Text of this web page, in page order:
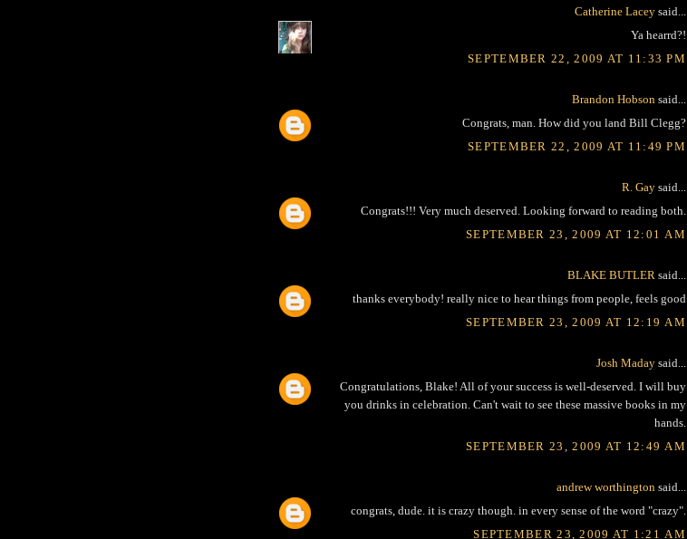
Catherine Lacey said...
Ya hearrd?!
SEPTEMBER 22, 2009 AT 11:33 PM
Brandon Hobson said...
Congrats, man. How did you land Bill Clegg?
SEPTEMBER 22, 2009 AT 11:49 PM
R. Gay said...
Congrats!!! Very much deserved. Looking forward to reading both.
SEPTEMBER 23, 2009 AT 12:01 AM
BLAKE BUTLER said...
thanks everybody! really nice to hear things from people, feels good
SEPTEMBER 23, 2009 AT 12:19 AM
Josh Maday said...
Congratulations, Blake! All of your success is well-deserved. I will buy
you drinks in celebration. Can't wait to see these massive books in my
hands.
SEPTEMBER 23, 2009 AT 12:49 AM
andrew worthington said...
congrats, dude. it is crazy though. in every sense of the word "crazy".
SEPTEMBER 23, 2009 AT 1:21 AM